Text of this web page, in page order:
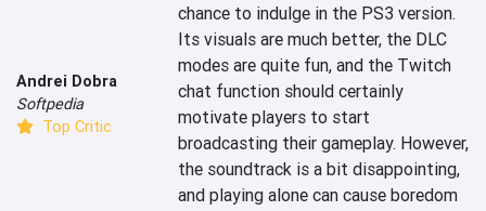
Andrei Dobra
Softpedia
Top Critic
chance to indulge in the PS3 version.
Its visuals are much better, the DLC
modes are quite fun, and the Twitch
chat function should certainly
motivate players to start
broadcasting their gameplay. However,
the soundtrack is a bit disappointing,
and playing alone can cause boredom